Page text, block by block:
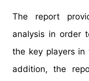
The report
analysis in order
the key players in
addition, the